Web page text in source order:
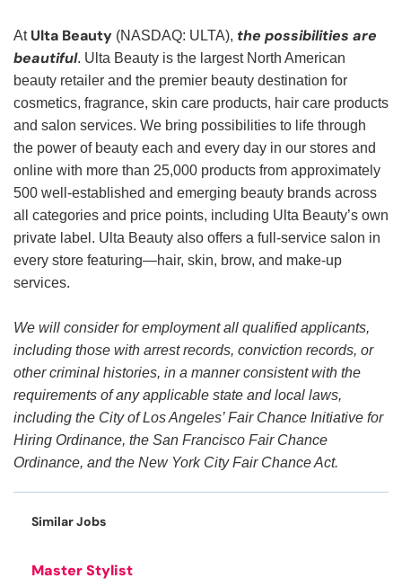
At Ulta Beauty (NASDAQ: ULTA), the possibilities are
beautiful. Ulta Beauty is the largest North American
beauty retailer and the premier beauty destination for
cosmetics, fragrance, skin care products, hair care products
and salon services. We bring possibilities to life through
the power of beauty each and every day in our stores and
online with more than 25,000 products from approximately
500 well-established and emerging beauty brands across
all categories and price points, including Ulta Beauty’s own
private label. Ulta Beauty also offers a full-service salon in
every store featuring—hair, skin, brow, and make-up
services.
We will consider for employment all qualified applicants,
including those with arrest records, conviction records, or
other criminal histories, in a manner consistent with the
requirements of any applicable state and local laws,
including the City of Los Angeles’ Fair Chance Initiative for
Hiring Ordinance, the San Francisco Fair Chance
Ordinance, and the New York City Fair Chance Act.
Similar Jobs
Master Stylist